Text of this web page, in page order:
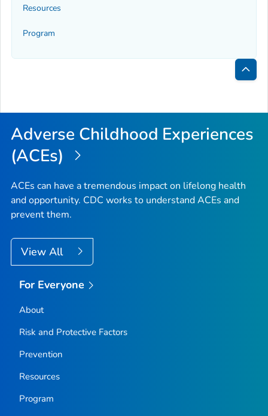
Resources
Program
Back
Top
Adverse Childhood Experiences
(ACEs)
ACEs can have a tremendous impact on lifelong health
and opportunity. CDC works to understand ACEs and
prevent them.
View All
For Everyone
About
Risk and Protective Factors
Prevention
Resources
Program